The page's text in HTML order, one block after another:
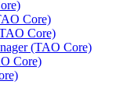
Core)
Core)
(TAO Core)
Core)